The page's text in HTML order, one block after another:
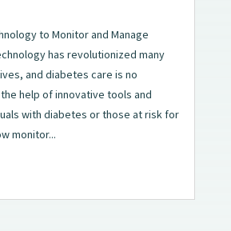
to Monitor and Manage
has revolutionized many
and diabetes care is no
help of innovative tools and
with diabetes or those at risk for
monitor...